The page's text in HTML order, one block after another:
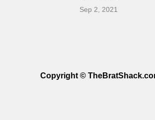
Sep 2, 2021
Copyright ©